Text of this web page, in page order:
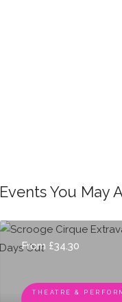
Events You May
From £34.30
THEATRE &